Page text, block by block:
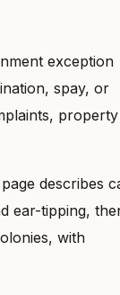
exception
spay, or
property
describes
ear-tipping,
with